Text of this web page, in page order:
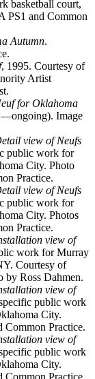
basketball court,
PS1 and Common
Autumn.
, 1995. Courtesy of
Artist
for Oklahoma
Image
view of Neufs
public work for
City. Photo
Practice.
view of Neufs
public work for
City. Photos
Practice.
view of
work for Murray
Courtesy of
by Ross Dahmen.
view of
public work
City.
Common Practice.
view of
public work
City.